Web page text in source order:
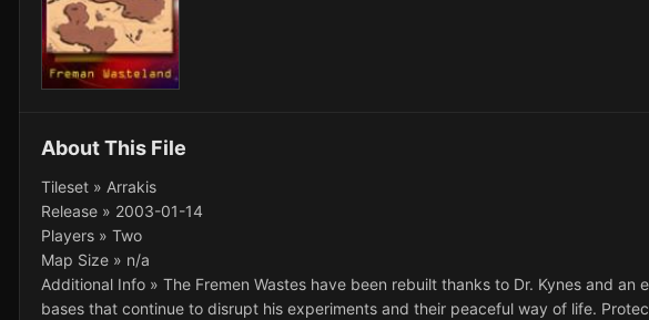
About This File
Tileset » Arrakis
Release » 2003-01-14
Players » Two
Map Size » n/a
Additional Info » The Fremen Wastes have been rebuilt thanks to Dr. Kynes and
bases that continue to disrupt his experiments and their peaceful way of life.